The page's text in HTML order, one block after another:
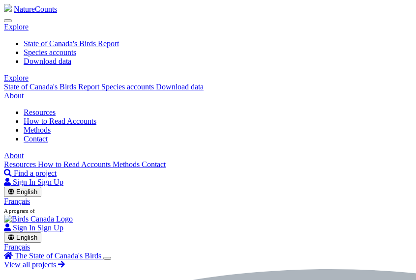
NatureCounts
Explore
State of Canada's Birds Report
Species accounts
Download data
Explore
State of Canada's Birds Report Species accounts Download data
About
Resources
How to Read Accounts
Methods
Contact
About
Resources How to Read Accounts Methods Contact
Find a project
Sign In Sign Up
English
Français
A program of
Sign In Sign Up
English
Français
The State of Canada's Birds
View all projects